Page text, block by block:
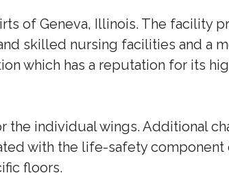
of Geneva, Illinois. The facility
skilled nursing facilities and a
which has a reputation for its
the individual wings. Additional
with the life-safety
floors.